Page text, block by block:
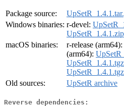
Package source:
Windows binaries: r-devel:
UpSetR_1.4.1.zip
macOS binaries:
r-release (arm64):
(arm64):
UpSetR_1.4.1.tgz
UpSetR_1.4.1.tgz
Old sources:
UpSetR archive
Reverse dependencies: